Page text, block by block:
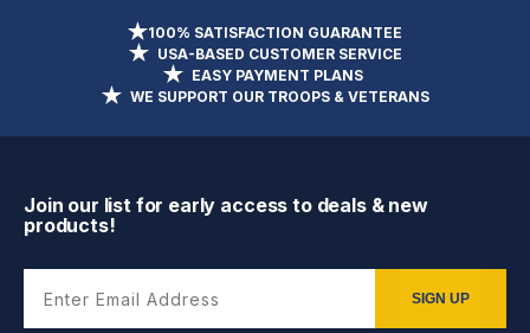
100% SATISFACTION GUARANTEE
USA-BASED CUSTOMER SERVICE
EASY PAYMENT PLANS
WE SUPPORT OUR TROOPS & VETERANS
Join our list for early access to deals & new
products!
SIGN UP